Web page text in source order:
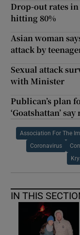
Drop-out rates
hitting 80%
Asian woman
attack by
Sexual attack
with Minister
Publican’s plan
‘Goatshattan’
Association For The
Coronavirus
IN THIS